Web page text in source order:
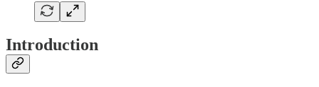
Introduction